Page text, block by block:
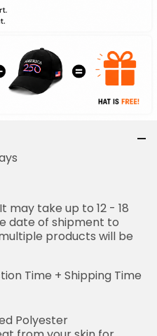
may take up to 12 - 18
date of shipment to
products will be
Time + Shipping Time
Polyester